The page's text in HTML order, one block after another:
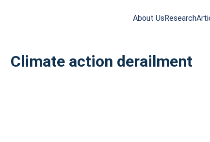
About UsResearch
Climate action derailment